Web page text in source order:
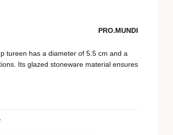
PRO.MUNDI
tureen has a diameter of 5.5 cm and a
Its glazed stoneware material ensures